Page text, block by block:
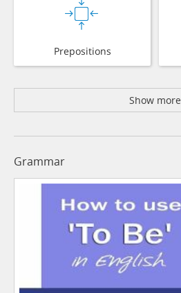
Prepositions
Show more
Grammar